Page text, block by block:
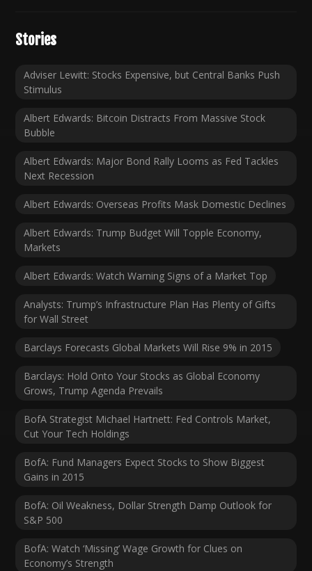
Stories
Adviser Lewitt: Stocks Expensive, but Central Banks Push
Stimulus
Albert Edwards: Bitcoin Distracts From Massive Stock
Bubble
Albert Edwards: Major Bond Rally Looms as Fed Tackles
Next Recession
Albert Edwards: Overseas Profits Mask Domestic Declines
Albert Edwards: Trump Budget Will Topple Economy,
Markets
Albert Edwards: Watch Warning Signs of a Market Top
Analysts: Trump’s Infrastructure Plan Has Plenty of Gifts
for Wall Street
Barclays Forecasts Global Markets Will Rise 9% in 2015
Barclays: Hold Onto Your Stocks as Global Economy
Grows, Trump Agenda Prevails
BofA Strategist Michael Hartnett: Fed Controls Market,
Cut Your Tech Holdings
BofA: Fund Managers Expect Stocks to Show Biggest
Gains in 2015
BofA: Oil Weakness, Dollar Strength Damp Outlook for
S&P 500
BofA: Watch ‘Missing’ Wage Growth for Clues on
Economy’s Strength